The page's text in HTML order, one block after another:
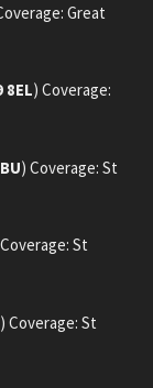
Great
8EL) Coverage:
) Coverage: St
St
) Coverage: St